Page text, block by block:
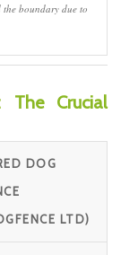
boundary due to
The Crucial
DOG
LTD)